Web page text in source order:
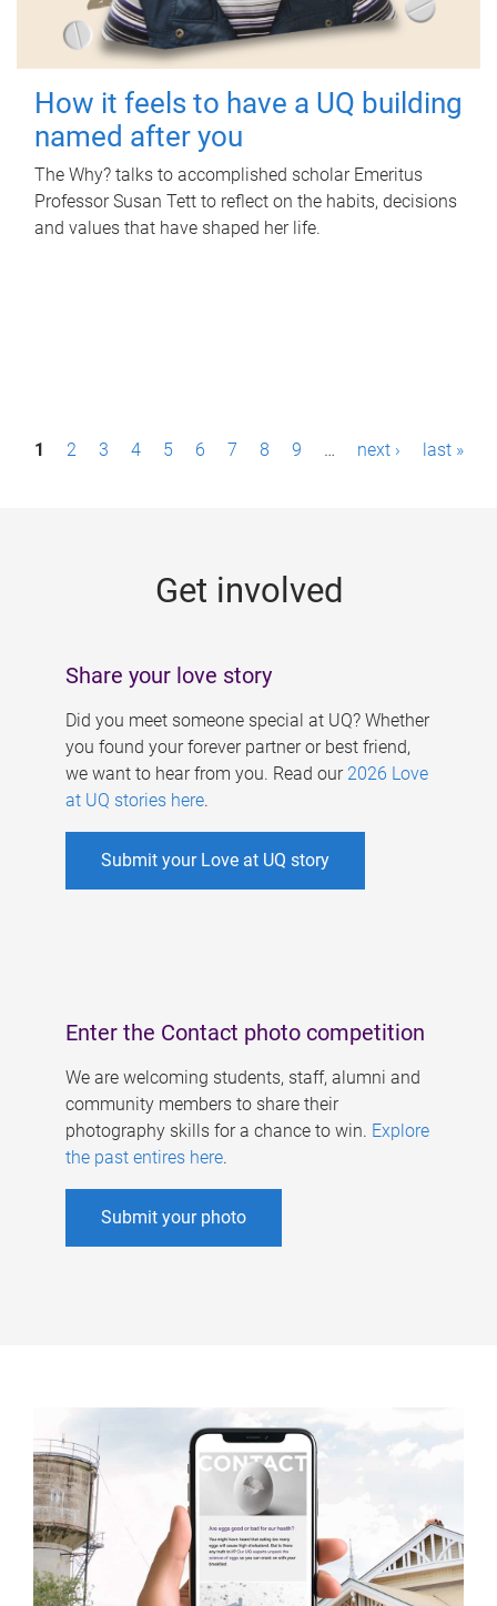
How it feels to have a UQ building
named after you
The Why? talks to accomplished scholar Emeritus
Professor Susan Tett to reflect on the habits, decisions
and values that have shaped her life.
P1 2 3 4 5 6 7 8 9 … next › last »
Get involved
Share your love story
Did you meet someone special at UQ? Whether
you found your forever partner or best friend,
we want to hear from you. Read our 2026 Love
at UQ stories here.
Submit your Love at UQ story
Enter the Contact photo competition
We are welcoming students, staff, alumni and
community members to share their
photography skills for a chance to win. Explore
the past entires here.
Submit your photo